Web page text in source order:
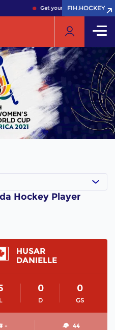
Get your FIH Hockey World
FIH.HOCKEY
FIH.HOCKEY
Hockey Player
HUSAR
DANIELLE
L D
0
GS
0
- 44